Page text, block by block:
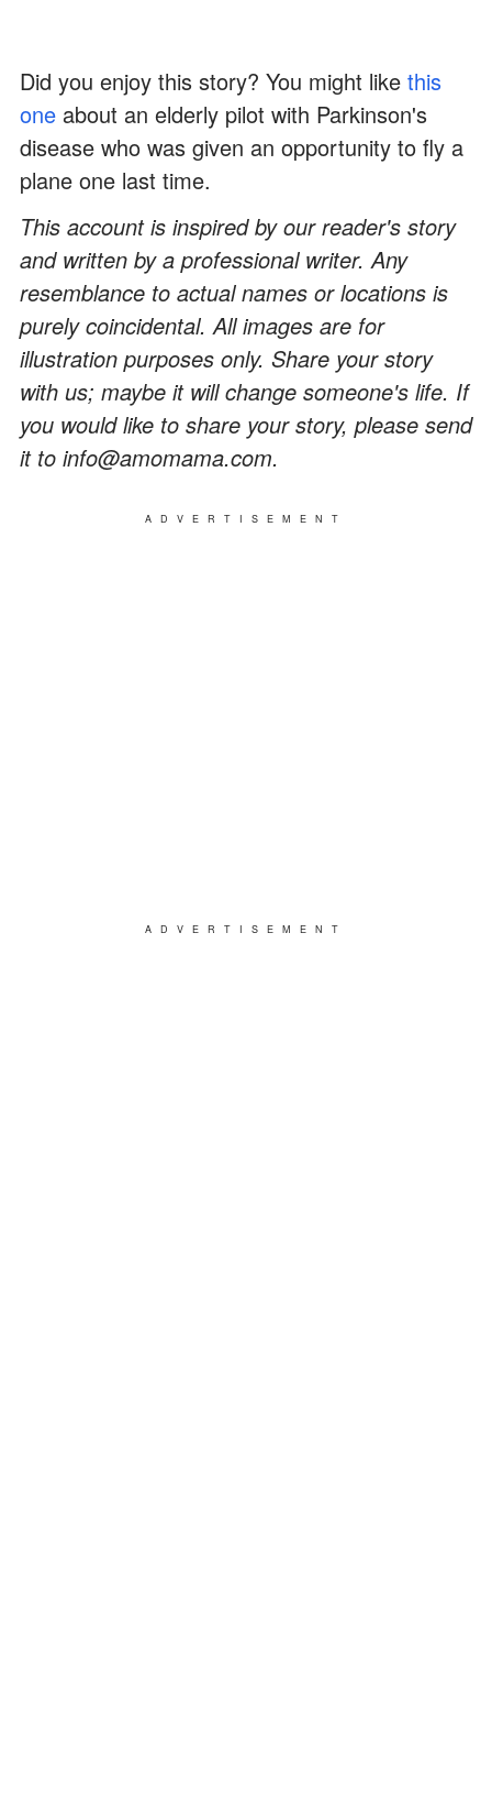
Did you enjoy this story? You might like this
one about an elderly pilot with Parkinson's
disease who was given an opportunity to fly a
plane one last time.
This account is inspired by our reader's story
and written by a professional writer. Any
resemblance to actual names or locations is
purely coincidental. All images are for
illustration purposes only. Share your story
with us; maybe it will change someone's life. If
you would like to share your story, please send
it to info@amomama.com.
ADVERTISEMENT
ADVERTISEMENT